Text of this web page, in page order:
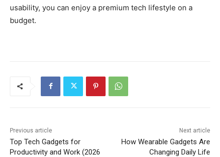
usability, you can enjoy a premium tech lifestyle on a
budget.
Previous article
Top Tech Gadgets for
Productivity and Work (2026
Next article
How Wearable Gadgets Are
Changing Daily Life